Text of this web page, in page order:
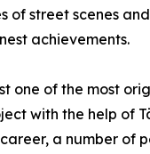
of street scenes
achievements.
one of the most
with the help of
a number of